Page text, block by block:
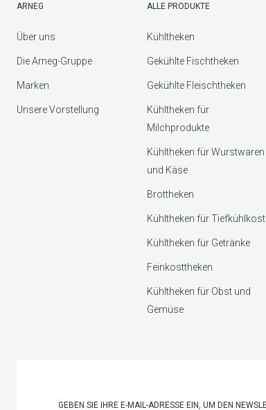
ARNEG
Über uns
Die Arneg-Gruppe
Marken
Unsere Vorstellung
ALLE PRODUKTE
Kühltheken
Gekühlte Fischtheken
Gekühlte Fleischtheken
Kühltheken für
Milchprodukte
Kühltheken für Wurstwaren
und Käse
Brottheken
Kühltheken für Tiefkühlkost
Kühltheken für Getränke
Feinkosttheken
Kühltheken für Obst und
Gemüse